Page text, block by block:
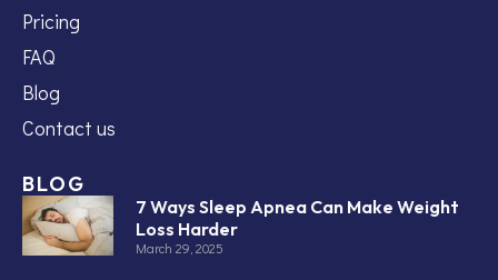
Pricing
FAQ
Blog
Contact us
BLOG
7 Ways Sleep Apnea Can Make Weight
Loss Harder
March 29, 2025